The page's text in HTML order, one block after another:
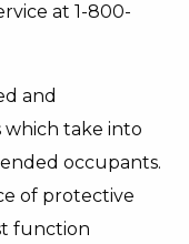
at 1-800-
and
take into
occupants.
of protective
function